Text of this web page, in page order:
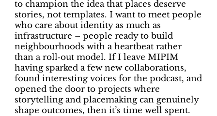
to champion the idea that places deserve
stories, not templates. I want to meet people
who care about identity as much as
infrastructure – people ready to build
neighbourhoods with a heartbeat rather
than a roll‑out model. If I leave MIPIM
having sparked a few new collaborations,
found interesting voices for the podcast, and
opened the door to projects where
storytelling and placemaking can genuinely
shape outcomes, then it’s time well spent.